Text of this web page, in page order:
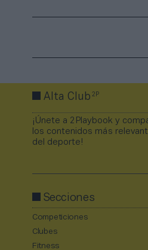
Alta Club2P
¡Únete a 2Playbook y
los contenidos más
del deporte!
Secciones
Competiciones
Clubes
Fitness